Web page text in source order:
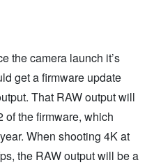
the camera launch it’s
get a firmware update
That RAW output will
the firmware, which
When shooting 4K at
the RAW output will be a